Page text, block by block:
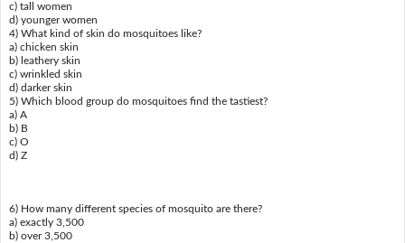
c) tall women
d) younger women
4) What kind of skin do mosquitoes like?
a) chicken skin
b) leathery skin
c) wrinkled skin
d) darker skin
5) Which blood group do mosquitoes find the tastiest?
a) A
b) B
c) O
d) Z
6) How many different species of mosquito are there?
a) exactly 3,500
b) over 3,500